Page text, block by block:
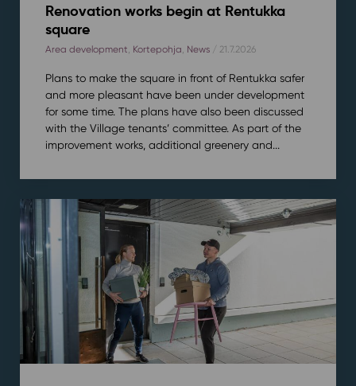
Renovation works begin at Rentukka
square
Area development Kortepohja News/ 21.7.2026
Plans to make the square in front of Rentukka safer
and more pleasant have been under development
for some time. The plans have also been discussed
with the Village tenants’ committee. As part of the
improvement works, additional greenery and...